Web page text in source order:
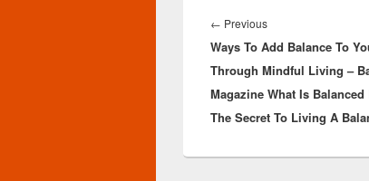
navigation
← PreviousPrevious
post:
Ways To Add Balance To
Through Mindful Living –
Magazine What Is
The Secret To Living A